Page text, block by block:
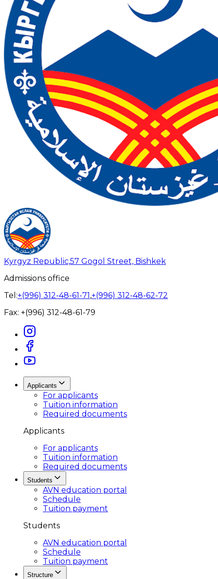
Kyrgyz Republic,57 Gogol Street, Bishkek
Admissions office
Tel:+(996) 312-48-61-71,+(996) 312-48-62-72
Fax: +(996) 312-48-61-79
Applicants
For applicants
Tuition information
Required documents
Applicants
For applicants
Tuition information
Required documents
Students
AVN education portal
Schedule
Tuition payment
Students
AVN education portal
Schedule
Tuition payment
Structure